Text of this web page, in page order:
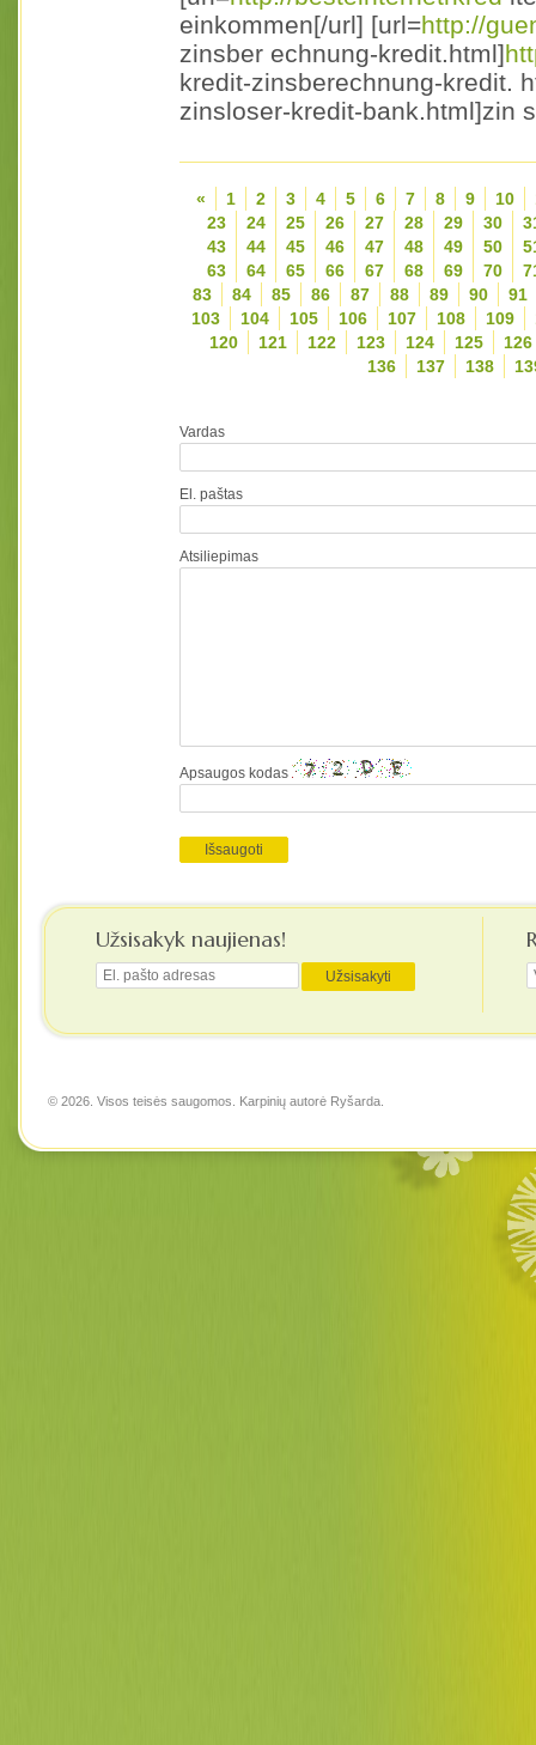
einkommen[/url] [url=http://
zinsber echnung-kredit.html]
kredit-zinsberechnung-kredit.
zinsloser-kredit-bank.html]zin
« 1 2 3 4 5 6 7 8 9 10
23
24 25 26 27 28 29 30
43
44 45 46 47 48 49 50
63
64 65 66 67 68 69 70
83
84 85 86 87 88 89 90
91
103
104 105 106 107 108 109
120
121 122 123 124 125
126
136
137 138
Vardas
El. paštas
Atsiliepimas
Apsaugos kodas
Užsisakyk naujienas!
© 2026. Visos teisės saugomos. Karpinių autorė Ryšarda